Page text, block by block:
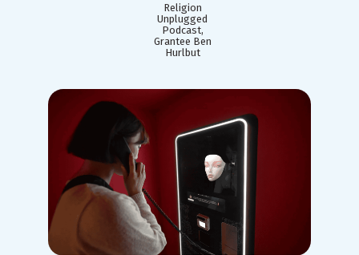
Religion
Unplugged
Podcast,
Grantee Ben
Hurlbut